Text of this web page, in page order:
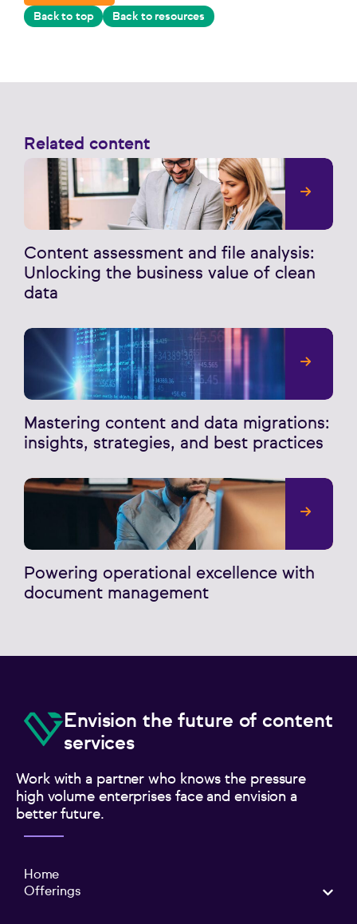
Back to top Back to resources
Related content
Content assessment and file analysis:
Unlocking the business value of clean
data
Mastering content and data migrations:
insights, strategies, and best practices
Powering operational excellence with
document management
Envision the future of content
services
Work with a partner who knows the pressure
high volume enterprises face and envision a
better future.
Home
Offerings